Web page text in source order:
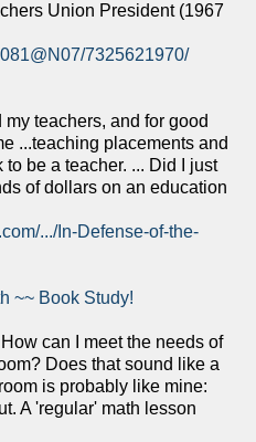
Union President (1967
7325621970/
teachers, and for good
...teaching placements and
be a teacher. ... Did I just
of dollars on an education
.../In-Defense-of-the-
~~ Book Study!
can I meet the needs of
Does that sound like a
is probably like mine:
A 'regular' math lesson